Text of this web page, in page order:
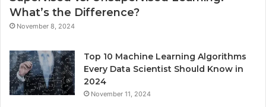
What’s the Difference?
November 8, 2024
Top 10 Machine Learning Algorithms
Every Data Scientist Should Know in
2024
November 11, 2024